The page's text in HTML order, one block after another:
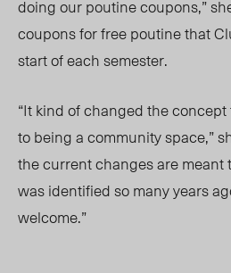
doing our poutine coupons,”
coupons for free poutine that
start of each semester.
“It kind of changed the
to being a community space,”
the current changes are
was identified so many years
welcome.”